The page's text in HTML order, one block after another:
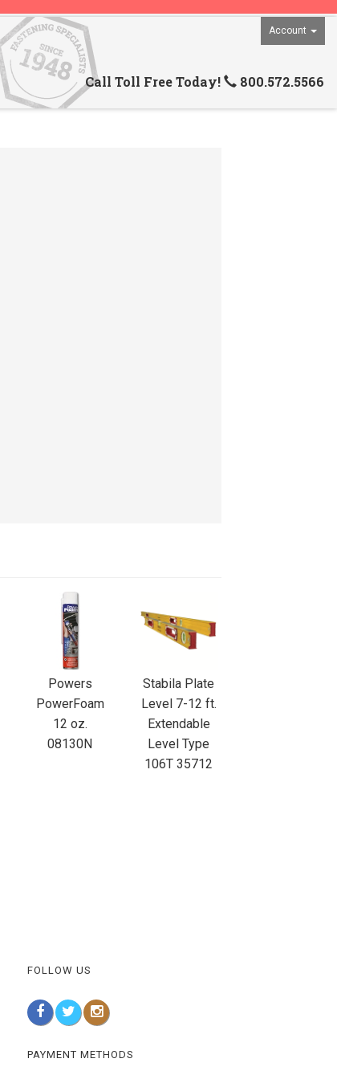
Account
Call Toll Free Today! 800.572.5566
Powers
PowerFoam
12 oz.
08130N
Stabila Plate
Level 7-12 ft.
Extendable
Level Type
106T 35712
FOLLOW US
PAYMENT METHODS